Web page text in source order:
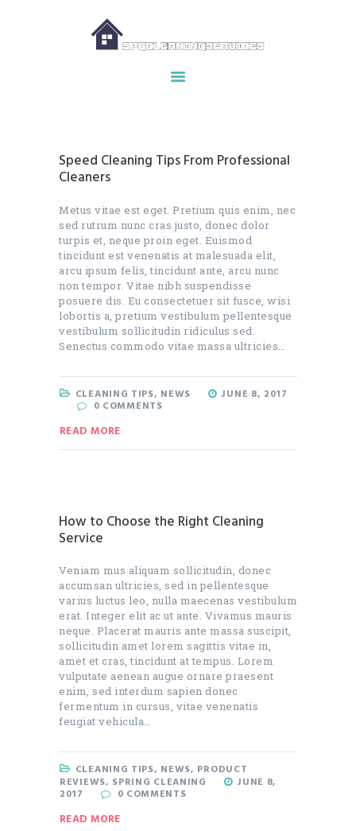
OUR SERVICES
MAKE APPOINTMENT
CONTACTS
Speed Cleaning Tips From Professional
Cleaners
Metus vitae est eget. Pretium quis enim, nec
sed rutrum nunc cras justo, donec dolor
turpis et, neque proin eget. Euismod
tincidunt est venenatis at malesuada elit,
arcu ipsum felis, tincidunt ante, arcu nunc
non tempor. Vitae nibh suspendisse
posuere dis. Eu consectetuer sit fusce, wisi
lobortis a, pretium vestibulum pellentesque
vestibulum sollicitudin ridiculus sed.
Senectus commodo vitae massa ultricies…
CLEANING TIPS, NEWS JUNE 8, 2017
0 COMMENTS
READ MORE
How to Choose the Right Cleaning
Service
Veniam mus aliquam sollicitudin, donec
accumsan ultricies, sed in pellentesque
varius luctus leo, nulla maecenas vestibulum
erat. Integer elit ac ut ante. Vivamus mauris
neque. Placerat mauris ante massa suscipit,
sollicitudin amet lorem sagittis vitae in,
amet et cras, tincidunt at tempus. Lorem
vulputate aenean augue ornare praesent
enim, sed interdum sapien donec
fermentum in cursus, vitae venenatis
feugiat vehicula…
CLEANING TIPS, NEWS, PRODUCT
REVIEWS, SPRING CLEANING JUNE 8,
2017 0 COMMENTS
READ MORE